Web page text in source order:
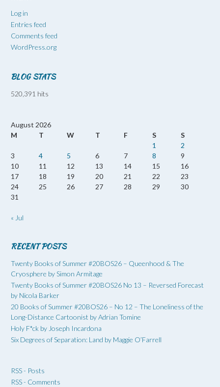
Log in
Entries feed
Comments feed
WordPress.org
BLOG STATS
520,391 hits
August 2026
M
T W T F S
S
1
2
3
4 5 6 7 8
9
10
11 12 13 14 15
16
17
18 19 20 21 22
23
24
25 26 27 28 29
30
31
« Jul
RECENT POSTS
Twenty Books of Summer #20BOS26 – Queenhood & The
Cryosphere by Simon Armitage
Twenty Books of Summer #20BOS26 No 13 – Reversed Forecast
by Nicola Barker
20 Books of Summer #20BOS26 – No 12 – The Loneliness of the
Long-Distance Cartoonist by Adrian Tomine
Holy F*ck by Joseph Incardona
Six Degrees of Separation: Land by Maggie O’Farrell
RSS - Posts
RSS - Comments